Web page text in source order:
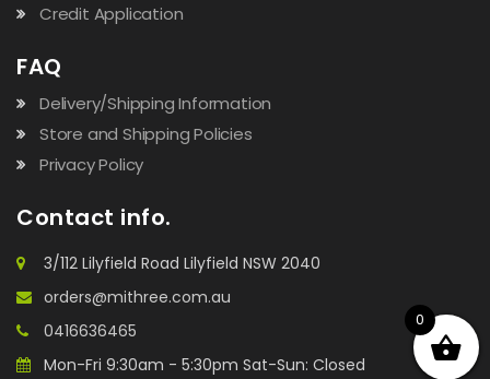
Credit Application
FAQ
Delivery/Shipping Information
Store and Shipping Policies
Privacy Policy
Contact info.
3/112 Lilyfield Road Lilyfield NSW 2040
orders@mithree.com.au
0416636465
Mon-Fri 9:30am - 5:30pm Sat-Sun: Closed
0